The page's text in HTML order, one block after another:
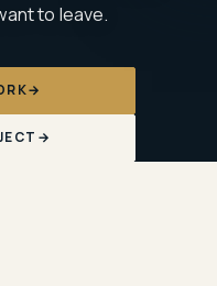
to leave.
→
→